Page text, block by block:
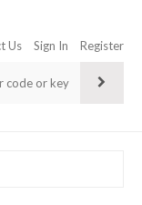
Us Sign In Register